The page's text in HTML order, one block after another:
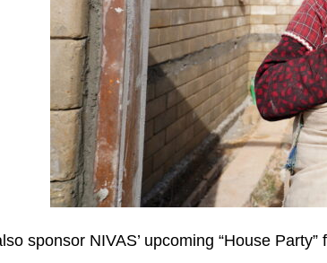
sponsor NIVAS’ upcoming “House